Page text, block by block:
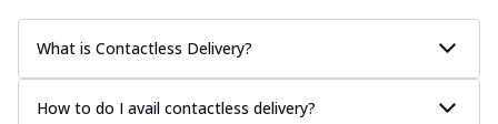
What is Contactless Delivery?
How to do I avail contactless delivery?